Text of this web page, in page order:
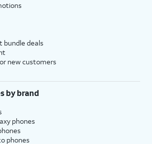
bundle deals
new customers
by brand
phones
phones